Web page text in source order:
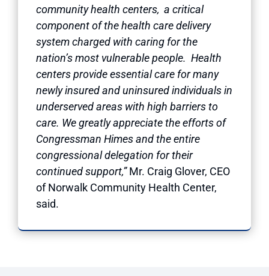
community health centers, a critical
component of the health care delivery
system charged with caring for the
nation’s most vulnerable people. Health
centers provide essential care for many
newly insured and uninsured individuals in
underserved areas with high barriers to
care. We greatly appreciate the efforts of
Congressman Himes and the entire
congressional delegation for their
continued support,”Mr. Craig Glover, CEO
of Norwalk Community Health Center,
said.